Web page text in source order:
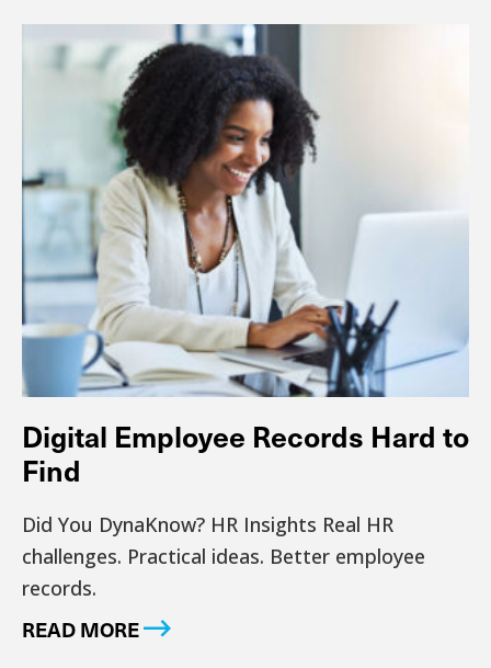
Digital Employee Records Hard to
Find
Did You DynaKnow? HR Insights Real HR
challenges. Practical ideas. Better employee
records.
READ MORE